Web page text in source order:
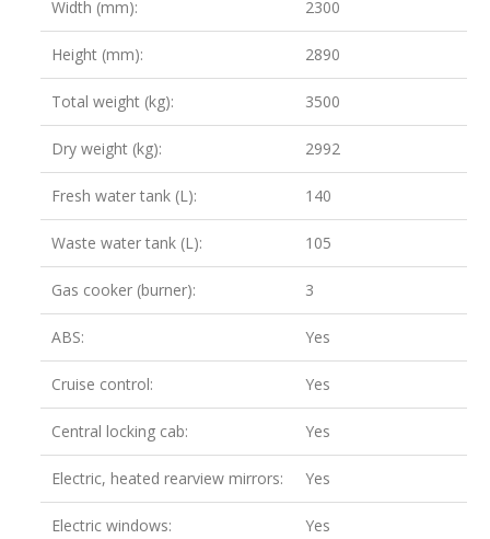
Width (mm): 2300
Height (mm): 2890
Total weight (kg): 3500
Dry weight (kg): 2992
Fresh water tank (L): 140
Waste water tank (L): 105
Gas cooker (burner): 3
ABS: Yes
Cruise control: Yes
Central locking cab: Yes
Electric, heated rearview mirrors: Yes
Electric windows: Yes